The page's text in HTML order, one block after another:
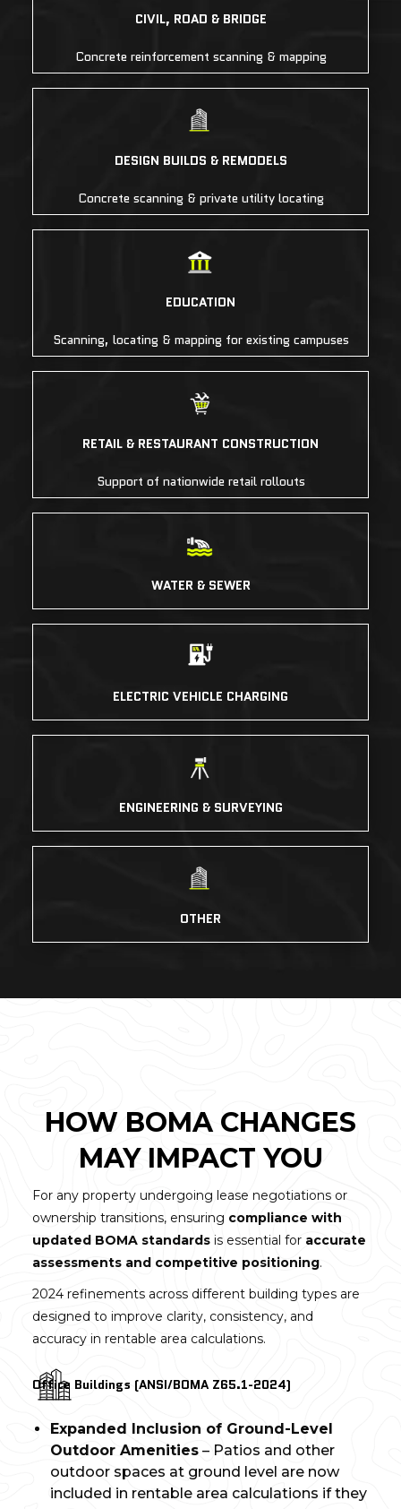
CIVIL, ROAD & BRIDGE
Concrete reinforcement scanning & mapping
DESIGN BUILDS & REMODELS
Concrete scanning & private utility locating
EDUCATION
Scanning, locating & mapping for existing campuses
RETAIL & RESTAURANT CONSTRUCTION
Support of nationwide retail rollouts
WATER & SEWER
ELECTRIC VEHICLE CHARGING
ENGINEERING & SURVEYING
OTHER
HOW BOMA CHANGES
MAY IMPACT YOU
For any property undergoing lease negotiations or
ownership transitions, ensuring compliance with
updated BOMA standards is essential for accurate
assessments and competitive positioning.
2024 refinements across different building types are
designed to improve clarity, consistency, and
accuracy in rentable area calculations.
Office Buildings (ANSI/BOMA Z65.1-2024)
Expanded Inclusion of Ground-Level
Outdoor Amenities – Patios and other
outdoor spaces at ground level are now
included in rentable area calculations if they